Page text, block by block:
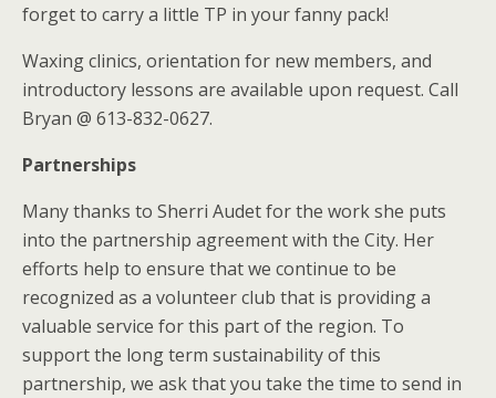
forget to carry a little TP in your fanny pack!
Waxing clinics, orientation for new members, and
introductory lessons are available upon request. Call
Bryan @ 613-832-0627.
Partnerships
Many thanks to Sherri Audet for the work she puts
into the partnership agreement with the City. Her
efforts help to ensure that we continue to be
recognized as a volunteer club that is providing a
valuable service for this part of the region. To
support the long term sustainability of this
partnership, we ask that you take the time to send in